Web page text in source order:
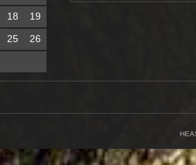
18
19
25
26